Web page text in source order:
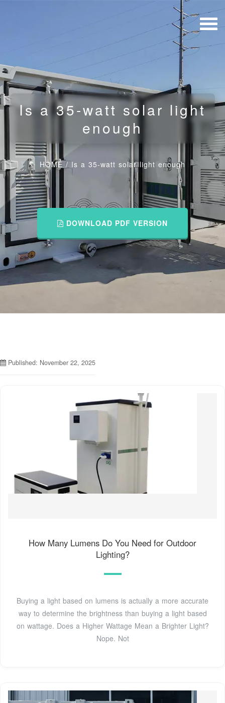
Is a 35-watt solar light
enough
HOME/Is a 35-watt solar light enough
DOWNLOAD PDF VERSION
Published: November 22, 2025
How Many Lumens Do You Need for Outdoor
Lighting?
Buying a light based on lumens is actually a more accurate
way to determine the brightness than buying a light based
on wattage. Does a Higher Wattage Mean a Brighter Light?
Nope. Not